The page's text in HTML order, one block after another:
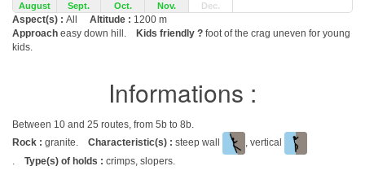
August
Sept. Oct. Nov. Dec.
Aspect(s) : All Altitude : 1200 m
Approach easy down hill. Kids friendly ? foot of the crag uneven for young
kids.
Informations :
Between 10 and 25 routes, from 5b to 8b.
Rock : granite. Characteristic(s) : steep wall
, vertical
. Type(s) of holds : crimps, slopers.